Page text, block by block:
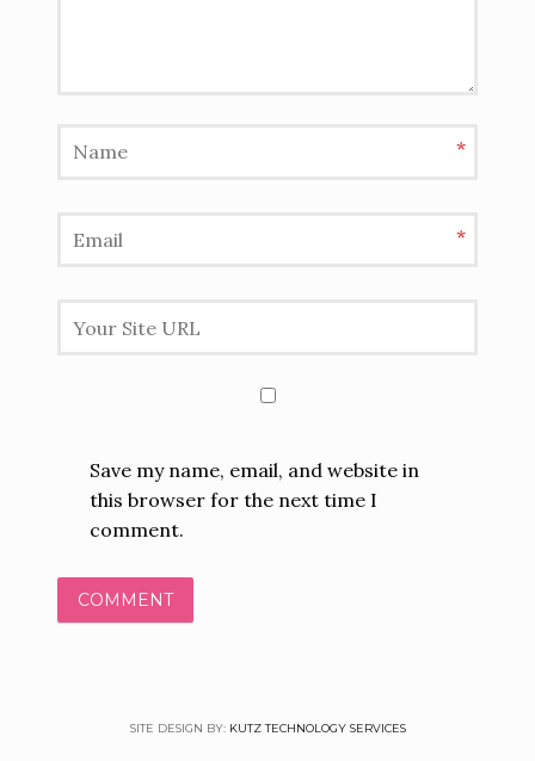
*
*
Save my name, email, and website in
this browser for the next time I
comment.
SITE DESIGN BY: KUTZ TECHNOLOGY SERVICES